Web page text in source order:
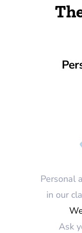
Personal
in our
Ask